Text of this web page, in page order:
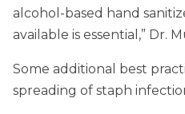
alcohol-based hand
available is essential,” Dr.
Some additional best
spreading of staph